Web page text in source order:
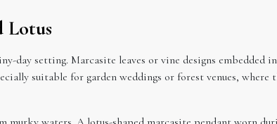
Lotus
day setting. Marcasite leaves or vine designs embedded
suitable for garden weddings or forest venues,